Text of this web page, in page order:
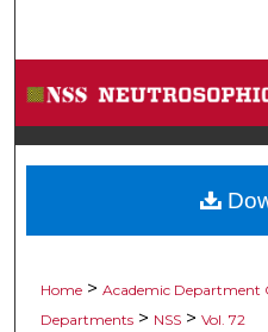
Browse
My
Home > Academic Department
Departments > NSS > Vol. 72